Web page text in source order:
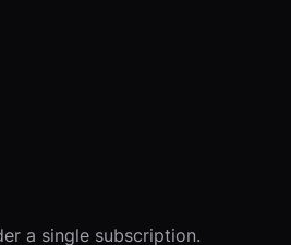
a single subscription.